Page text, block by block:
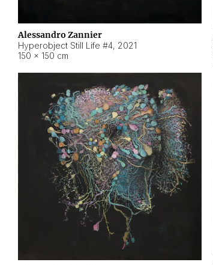
Alessandro Zannier
Hyperobject Still Life #4, 2021
150 × 150 cm